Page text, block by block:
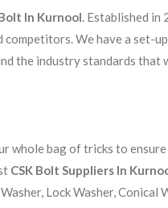
In Kurnool. Established in
We have a set-
the industry standards
whole bag of tricks to
CSK Bolt Suppliers In
Lock Washer, Conical